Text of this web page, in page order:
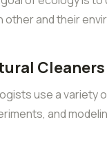
other and their
Cleaners
use a variety
and